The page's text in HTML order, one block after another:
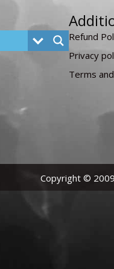
Refund
Privacy
Terms
Copyright ©